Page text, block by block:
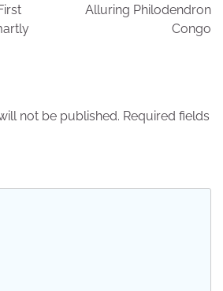
Alluring Philodendron
Congo
not be published. Required fields